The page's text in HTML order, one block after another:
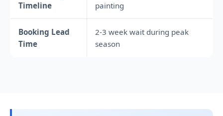
Timeline
painting
Booking Lead
Time
2-3 week wait during peak
season